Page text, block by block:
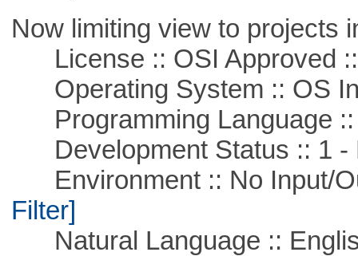
Now limiting view to projects
License :: OSI Approved
Operating System :: OS
Programming Language ::
Development Status :: 1 -
Environment :: No Input/
Filter]
Natural Language ::